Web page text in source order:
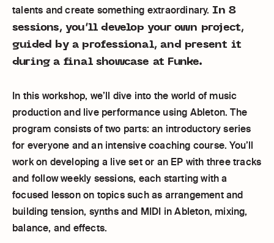
talents and create something extraordinary. In 8
sessions, you’ll develop your own project,
guided by a professional, and present it
during a final showcase at Funke.
In this workshop, we’ll dive into the world of music
production and live performance using Ableton. The
program consists of two parts: an introductory series
for everyone and an intensive coaching course. You’ll
work on developing a live set or an EP with three tracks
and follow weekly sessions, each starting with a
focused lesson on topics such as arrangement and
building tension, synths and MIDI in Ableton, mixing,
balance, and effects.